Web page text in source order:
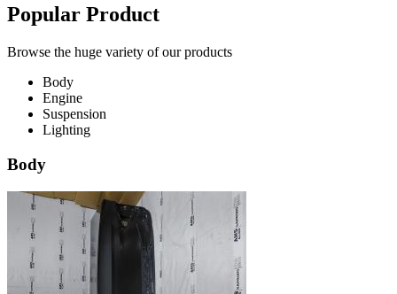
Popular Product
Browse the huge variety of our products
Body
Engine
Suspension
Lighting
Body